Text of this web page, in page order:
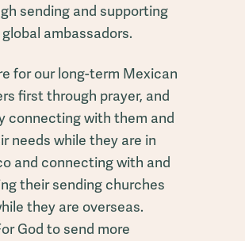
sending and supporting
global ambassadors.
for our long-term Mexican
first through prayer, and
connecting with them and
needs while they are in
and connecting with and
their sending churches
they are overseas.
God to send more